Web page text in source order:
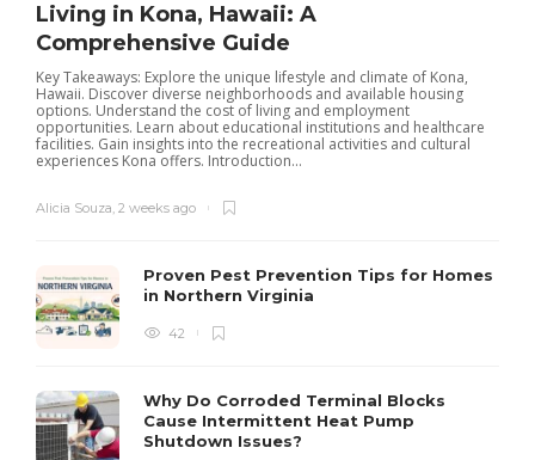
Living in Kona, Hawaii: A
Comprehensive Guide
Key Takeaways: Explore the unique lifestyle and climate of Kona,
Hawaii. Discover diverse neighborhoods and available housing
options. Understand the cost of living and employment
opportunities. Learn about educational institutions and healthcare
facilities. Gain insights into the recreational activities and cultural
experiences Kona offers. Introduction...
Alicia Souza, 2 weeks ago
Proven Pest Prevention Tips for Homes
in Northern Virginia
42
Why Do Corroded Terminal Blocks
Cause Intermittent Heat Pump
Shutdown Issues?